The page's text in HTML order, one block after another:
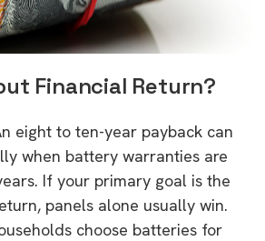
Financial Return?
eight to ten-year payback can
when battery warranties are
If your primary goal is the
panels alone usually win.
choose batteries for